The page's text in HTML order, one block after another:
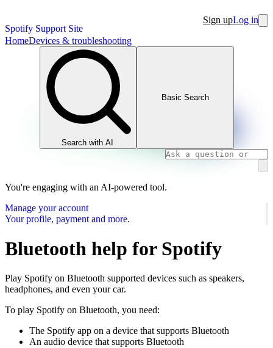
Spotify Support Site
Sign upLog in
HomeDevices & troubleshooting
Search with AI
Basic Search
You're engaging with an AI-powered tool.
Manage your account
Your profile, payment and more.
Bluetooth help for Spotify
Play Spotify on Bluetooth supported devices such as speakers,
headphones, and even your car.
To play Spotify on Bluetooth, you need:
The Spotify app on a device that supports Bluetooth
An audio device that supports Bluetooth